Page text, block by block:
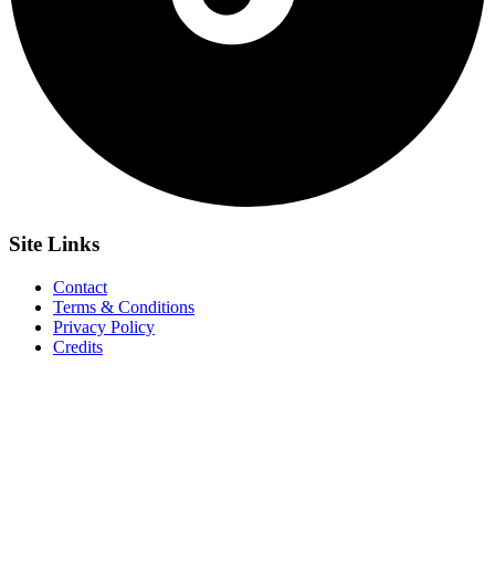
Site Links
Contact
Terms & Conditions
Privacy Policy
Credits